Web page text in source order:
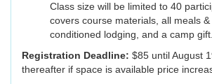
Class size will be limited to 40
covers course materials, all meals
conditioned lodging, and a camp gift.
Registration Deadline: $85 until August
thereafter if space is available price